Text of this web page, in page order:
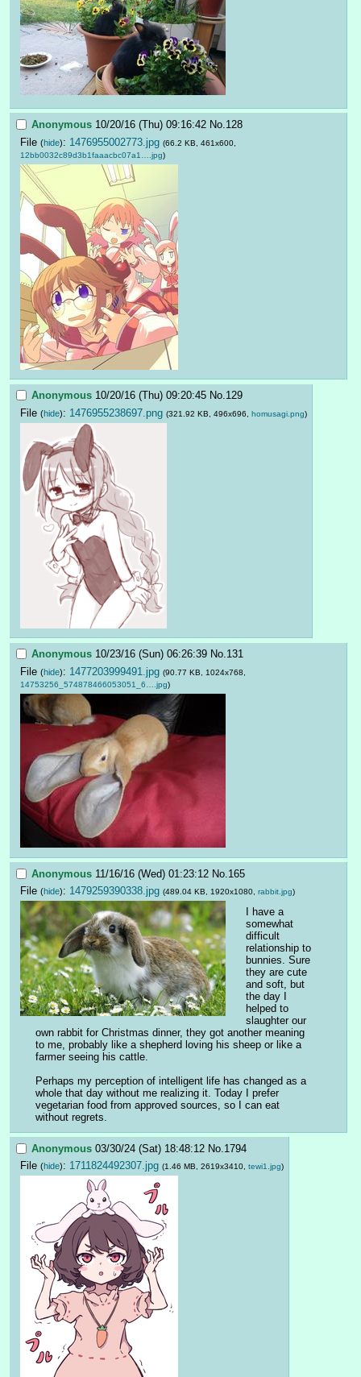
Anonymous 10/20/16 (Thu) 09:16:42 No. 128
File (hide): 1476955002773.jpg (66.2 KB, 461x600,
12bb0032c89d3b1faaacbc07a1….jpg)
Anonymous 10/20/16 (Thu) 09:20:45 No.129
File (hide): 1476955238697.png (321.92 KB, 496x696, homusagi.png)
Anonymous 10/23/16 (Sun) 06:26:39 No.131
File (hide): 1477203999491.jpg (90.77 KB, 1024x768,
14753256_574878466053051_6….jpg)
Anonymous 11/16/16 (Wed) 01:23:12 No. 165
File (hide): 1479259390338.jpg (489.04 KB, 1920x1080, rabbit.jpg)
I have a
somewhat
difficult
relationship to
bunnies. Sure
they are cute
and soft, but
the day I
helped to
slaughter our
own rabbit for Christmas dinner, they got another meaning
to me, probably like a shepherd loving his sheep or like a
farmer seeing his cattle.
Perhaps my perception of intelligent life has changed as a
whole that day without me realizing it. Today I prefer
vegetarian food from approved sources, so I can eat
without regrets.
Anonymous 03/30/24 (Sat) 18:48:12 No. 1794
File (hide): 1711824492307.jpg (1.46 MB, 2619x3410, tewi1.jpg)